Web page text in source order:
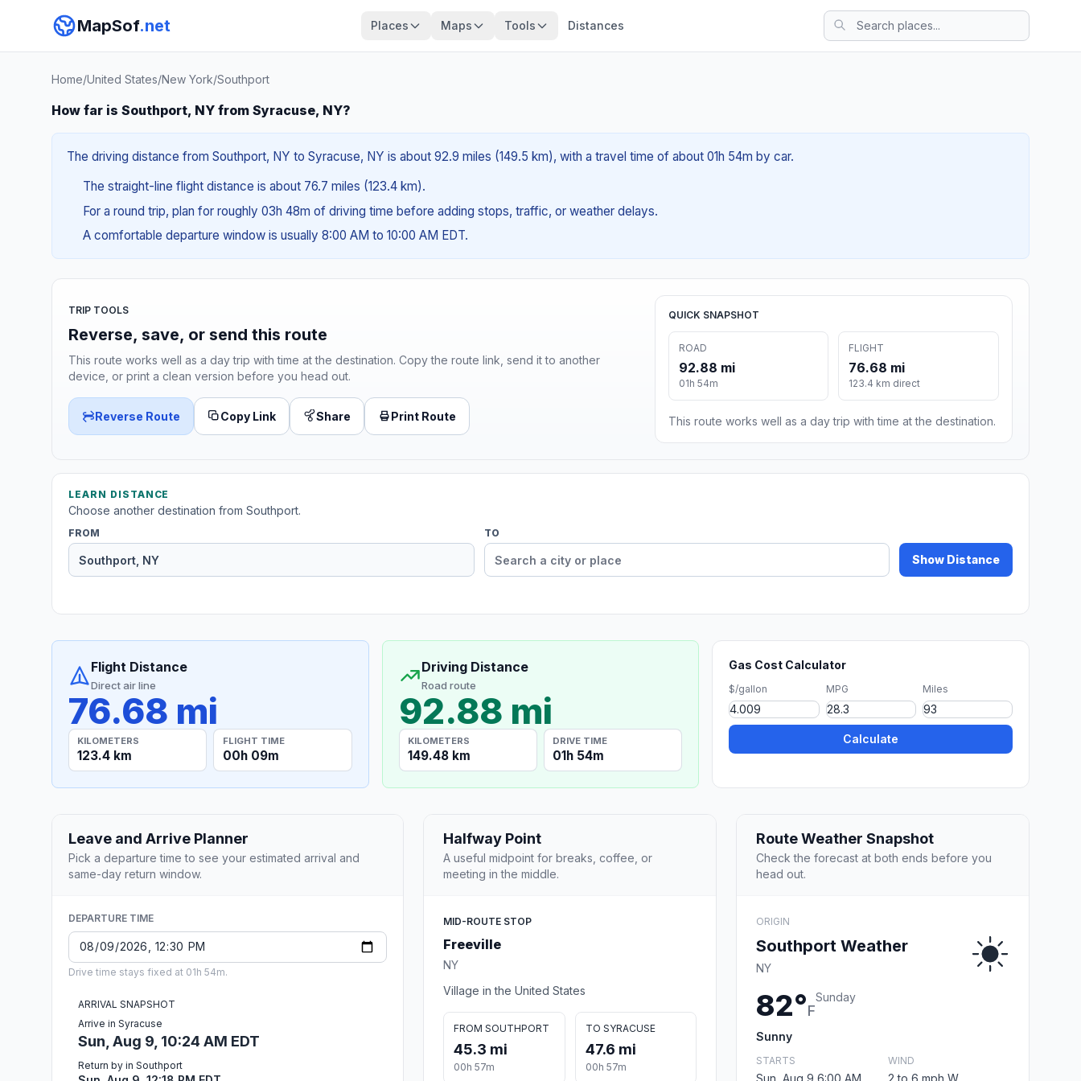
MapSof.net Places Maps Tools Distances
Home/United States/New York/Southport
How far is Southport, NY from Syracuse, NY?
The driving distance from Southport, NY to Syracuse, NY is about 92.9 miles (149.5 km), with a travel time of about 01h 54m by car.
The straight-line flight distance is about 76.7 miles (123.4 km).
For a round trip, plan for roughly 03h 48m of driving time before adding stops, traffic, or weather delays.
A comfortable departure window is usually 8:00 AM to 10:00 AM EDT.
TRIP TOOLS
Reverse, save, or send this route
This route works well as a day trip with time at the destination. Copy the route link, send it to another
device, or print a clean version before you head out.
Reverse Route Copy Link Share Print Route
QUICK SNAPSHOT
ROAD
92.88 mi
01h 54m
FLIGHT
76.68 mi
123.4 km direct
This route works well as a day trip with time at the destination.
LEARN DISTANCE
Choose another destination from Southport.
FROM TO
Show Distance
Flight Distance
Direct air line
76.68 mi
KILOMETERS
123.4 km
FLIGHT TIME
00h 09m
Driving Distance
Road route
92.88 mi
KILOMETERS
149.48 km
DRIVE TIME
01h 54m
Gas Cost Calculator
$/gallon MPG Miles
Calculate
Leave and Arrive Planner
Pick a departure time to see your estimated arrival and
same-day return window.
DEPARTURE TIME
Drive time stays fixed at 01h 54m.
ARRIVAL SNAPSHOT
Arrive in Syracuse
Sun, Aug 9, 10:24 AM EDT
Return by in Southport
Halfway Point
A useful midpoint for breaks, coffee, or
meeting in the middle.
MID-ROUTE STOP
Freeville
NY
Village in the United States
FROM SOUTHPORT
45.3 mi
00h 57m
TO SYRACUSE
47.6 mi
00h 57m
Route Weather Snapshot
Check the forecast at both ends before you
head out.
ORIGIN
Southport Weather
NY
82°F
Sunday
Sunny
STARTS
Sun, Aug 9 6:00 AM
WIND
2 to 6 mph W